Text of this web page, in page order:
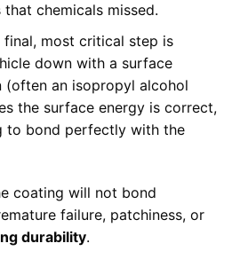
chemicals missed.
final, most critical step is
down with a surface
(often an isopropyl alcohol
the surface energy is correct,
to bond perfectly with the
coating will not bond
failure, patchiness, or
durability.